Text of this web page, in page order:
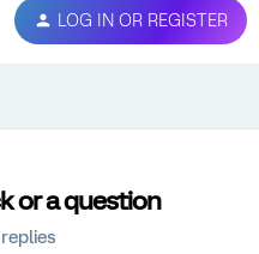
LOG IN OR REGISTER
or a question